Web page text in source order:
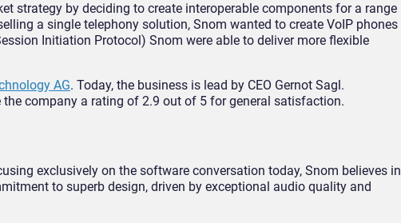
strategy by deciding to create interoperable components for a range
a single telephony solution, Snom wanted to create VoIP phones
Initiation Protocol) Snom were able to deliver more flexible
AG. Today, the business is lead by CEO Gernot Sagl.
company a rating of 2.9 out of 5 for general satisfaction.
exclusively on the software conversation today, Snom believes in
to superb design, driven by exceptional audio quality and